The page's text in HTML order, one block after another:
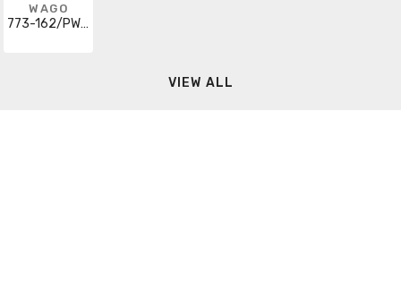
WAGO
773-162/PW25-0010
VIEW ALL